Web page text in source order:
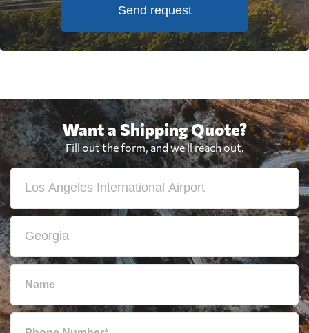
Send request
Want a Shipping Quote?
Fill out the form, and we'll reach out.